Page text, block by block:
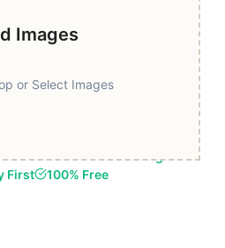
Images
or Select Images
Based Processing
First
100% Free